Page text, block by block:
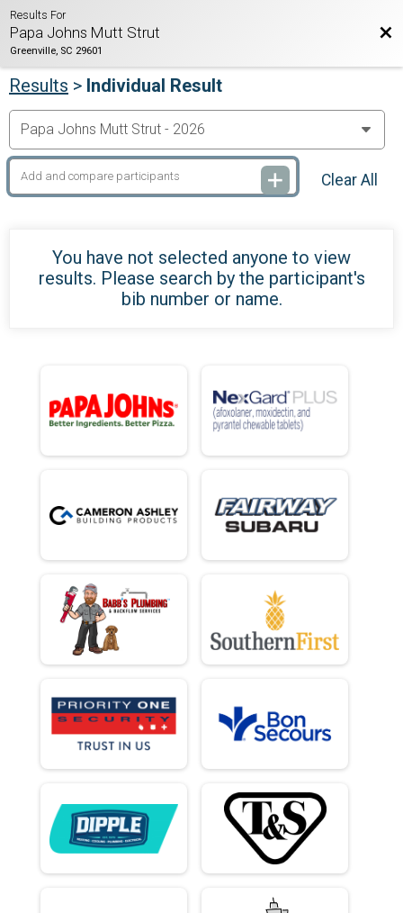
Results For
Papa Johns Mutt Strut
Greenville, SC 29601
Results > Individual Result
Clear All
You have not selected anyone to view
results. Please search by the participant's
bib number or name.